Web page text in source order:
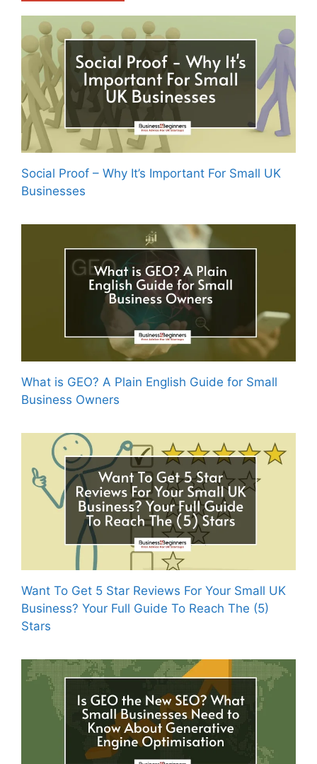
Social Proof – Why It’s Important For Small UK
Businesses
What is GEO? A Plain English Guide for Small
Business Owners
Want To Get 5 Star Reviews For Your Small UK
Business? Your Full Guide To Reach The (5)
Stars